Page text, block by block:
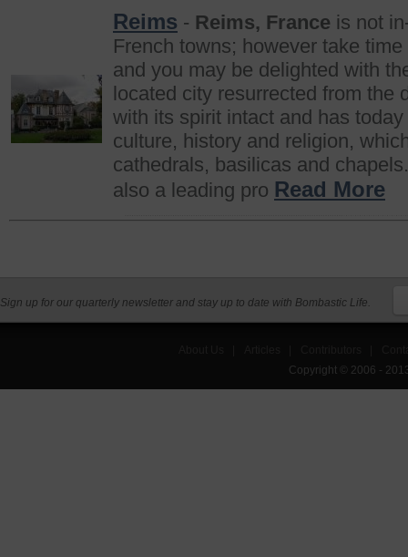
Reims - Reims, France is not
French towns; however take
and you may be delighted with
located city resurrected from the
with its spirit intact and has
culture, history and religion,
cathedrals, basilicas and
also a leading pro Read More
Sign up for our quarterly newsletter and stay up to date with Bombastic Life.
Copyright © 2006 -